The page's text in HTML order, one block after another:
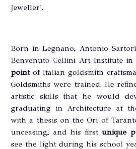
Jeweller'.
Born in Legnano, Antonio
Benvenuto Cellini Art Institute in
pointof Italian goldsmith
Goldsmiths were trained. He
artistic skills that he would
graduating in Architecture at
with a thesis on the Ori of
unceasing, and his firstunique
see the light during his school